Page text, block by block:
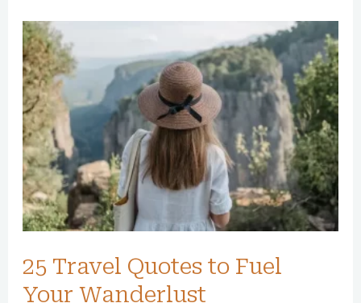
25 Travel Quotes to Fuel
Your Wanderlust
25
Travel
Quotes
to
Fuel
Your
Wanderlust